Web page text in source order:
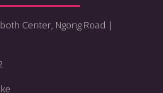
Center, Ngong Road |